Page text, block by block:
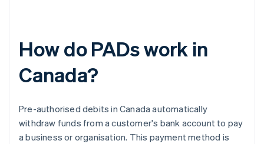
How do PADs work in
Canada?
Pre-authorised debits in Canada automatically
withdraw funds from a customer's bank account to pay
a business or organisation. This payment method is